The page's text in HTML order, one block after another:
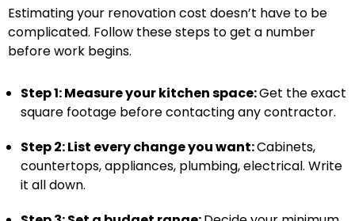
Estimating your renovation cost doesn’t have to be
complicated. Follow these steps to get a number
before work begins.
Step 1: Measure your kitchen space:Get the exact
square footage before contacting any contractor.
Step 2: List every change you want:Cabinets,
countertops, appliances, plumbing, electrical. Write
it all down.